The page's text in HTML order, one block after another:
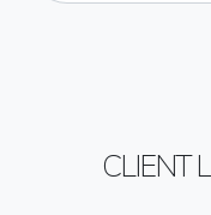
CLIENT